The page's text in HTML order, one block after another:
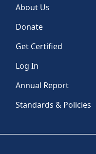
About Us
Donate
Get Certified
Log In
Annual Report
Standards & Policies